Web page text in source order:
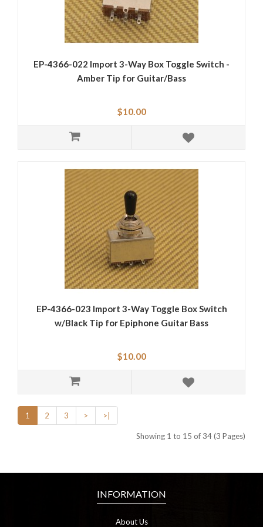
EP-4366-022 Import 3-Way Box Toggle Switch -
Amber Tip for Guitar/Bass
$10.00
EP-4366-023 Import 3-Way Toggle Box Switch
w/Black Tip for Epiphone Guitar Bass
$10.00
1 2 3 > >|
Showing 1 to 15 of 34 (3 Pages)
INFORMATION
About Us